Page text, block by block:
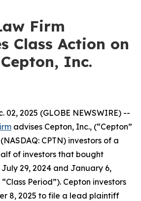
Firm
Class Action on
Inc.
02, 2025 (GLOBE NEWSWIRE) --
advises Cepton, Inc., (“Cepton”
CPTN) investors of a
of investors that bought
29, 2024 and January 6,
Period”). Cepton investors
8, 2025 to file a lead plaintiff